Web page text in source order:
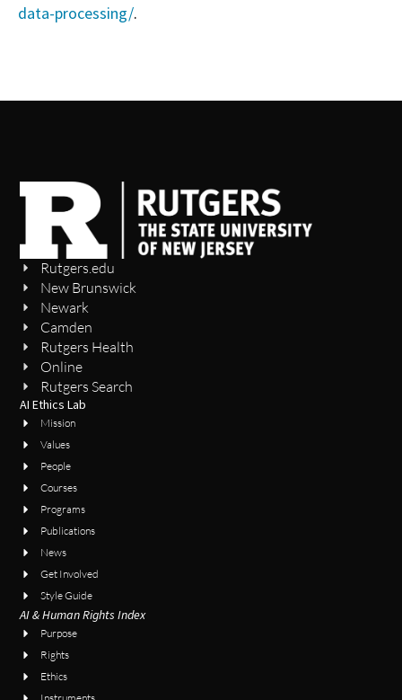
data-processing/.
Rutgers.edu
New Brunswick
Newark
Camden
Rutgers Health
Online
Rutgers Search
AI Ethics Lab
Mission
Values
People
Courses
Programs
Publications
News
Get Involved
Style Guide
AI & Human Rights Index
Purpose
Rights
Ethics